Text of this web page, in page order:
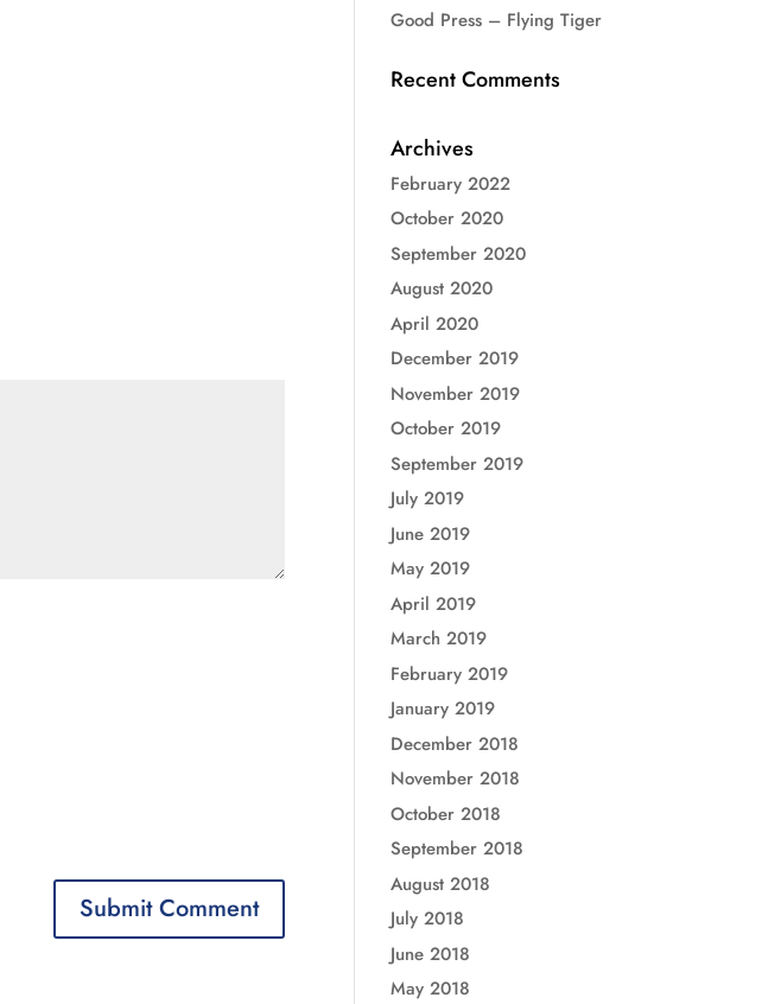
Good Press – Flying Tiger
Recent Comments
Archives
February 2022
October 2020
September 2020
August 2020
April 2020
December 2019
November 2019
October 2019
September 2019
July 2019
June 2019
May 2019
April 2019
March 2019
February 2019
January 2019
December 2018
November 2018
October 2018
September 2018
August 2018
July 2018
June 2018
May 2018